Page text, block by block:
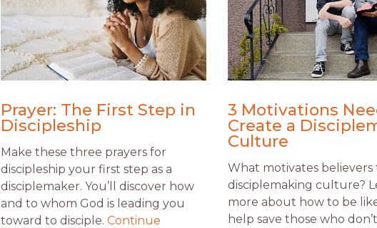
Prayer: The First Step in
Discipleship
Make these three prayers for
discipleship your first step as a
disciplemaker. You’ll discover how
and to whom God is leading you
toward to disciple. Continue
3 Motivations
Create a
Culture
What motivates believers
disciplemaking culture?
more about how to be
help save those who